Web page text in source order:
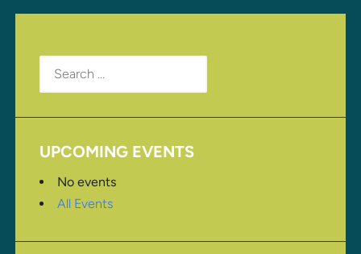
Search
for:
UPCOMING EVENTS
No events
All Events